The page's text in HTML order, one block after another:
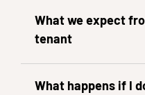
What we expect
tenant
What happens if I